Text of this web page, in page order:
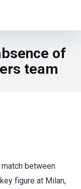
of
team
between
figure at Milan,